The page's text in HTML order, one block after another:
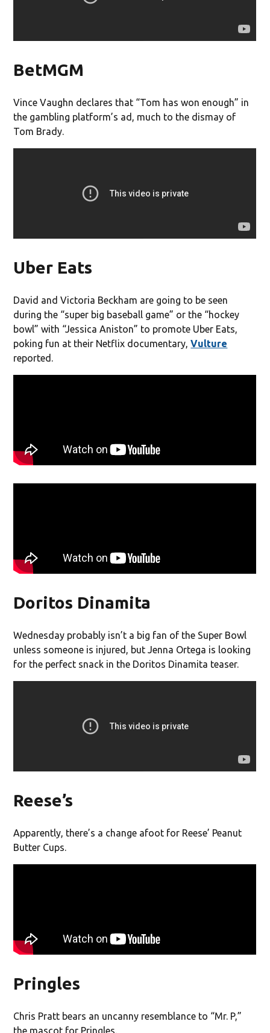
BetMGM
Vince Vaughn declares that “Tom has won enough” in
the gambling platform’s ad, much to the dismay of
Tom Brady.
Uber Eats
David and Victoria Beckham are going to be seen
during the “super big baseball game” or the “hockey
bowl” with “Jessica Aniston” to promote Uber Eats,
poking fun at their Netflix documentary,Vulture
reported.
Doritos Dinamita
Wednesday probably isn’t a big fan of the Super Bowl
unless someone is injured, but Jenna Ortega is looking
for the perfect snack in the Doritos Dinamita teaser.
Reese’s
Apparently, there’s a change afoot for Reese’ Peanut
Butter Cups.
Pringles
Chris Pratt bears an uncanny resemblance to “Mr. P,”
the mascot for Pringles.